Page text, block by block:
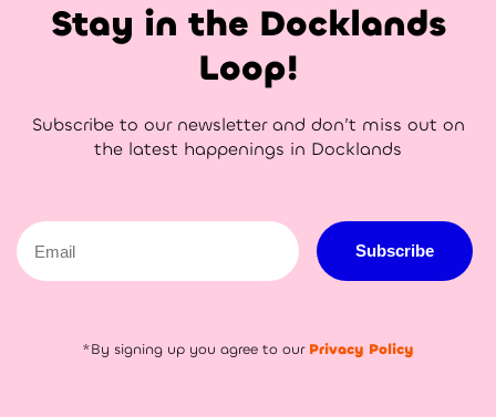
Stay in the Docklands
Loop!
Subscribe to our newsletter and don’t miss out on
the latest happenings in Docklands
Email
Subscribe
*By signing up you agree to our Privacy Policy